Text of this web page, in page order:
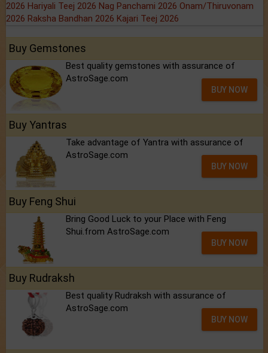
2026 Hariyali Teej 2026 Nag Panchami 2026 Onam/Thiruvonam
2026 Raksha Bandhan 2026 Kajari Teej 2026
Buy Gemstones
Best quality gemstones with assurance of
AstroSage.com
BUY NOW
Buy Yantras
Take advantage of Yantra with assurance of
AstroSage.com
BUY NOW
Buy Feng Shui
Bring Good Luck to your Place with Feng
Shui.from AstroSage.com
BUY NOW
Buy Rudraksh
Best quality Rudraksh with assurance of
AstroSage.com
BUY NOW